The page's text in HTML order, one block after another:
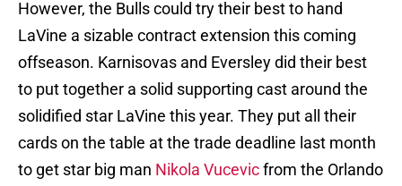
However, the Bulls could try their best to hand
LaVine a sizable contract extension this coming
offseason. Karnisovas and Eversley did their best
to put together a solid supporting cast around the
solidified star LaVine this year. They put all their
cards on the table at the trade deadline last month
to get star big man Nikola Vucevicfrom the Orlando